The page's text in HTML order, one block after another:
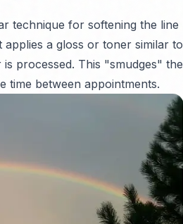
technique for softening the line
a gloss or toner similar to
processed. This "smudges" the
time between appointments.